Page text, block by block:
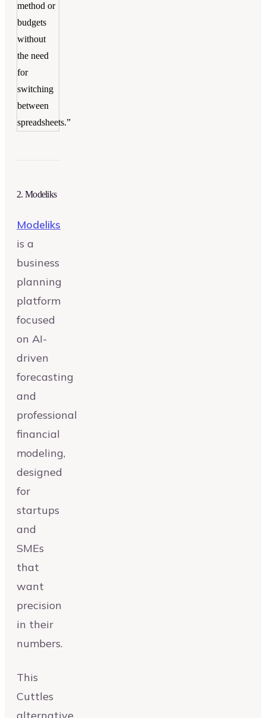
method or
budgets
without
the need
for
switching
between
spreadsheets.”
2. Modeliks
Modeliks
is a
business
planning
platform
focused
on AI-
driven
forecasting
and
professional
financial
modeling,
designed
for
startups
and
SMEs
that
want
precision
in their
numbers.
This
Cuttles